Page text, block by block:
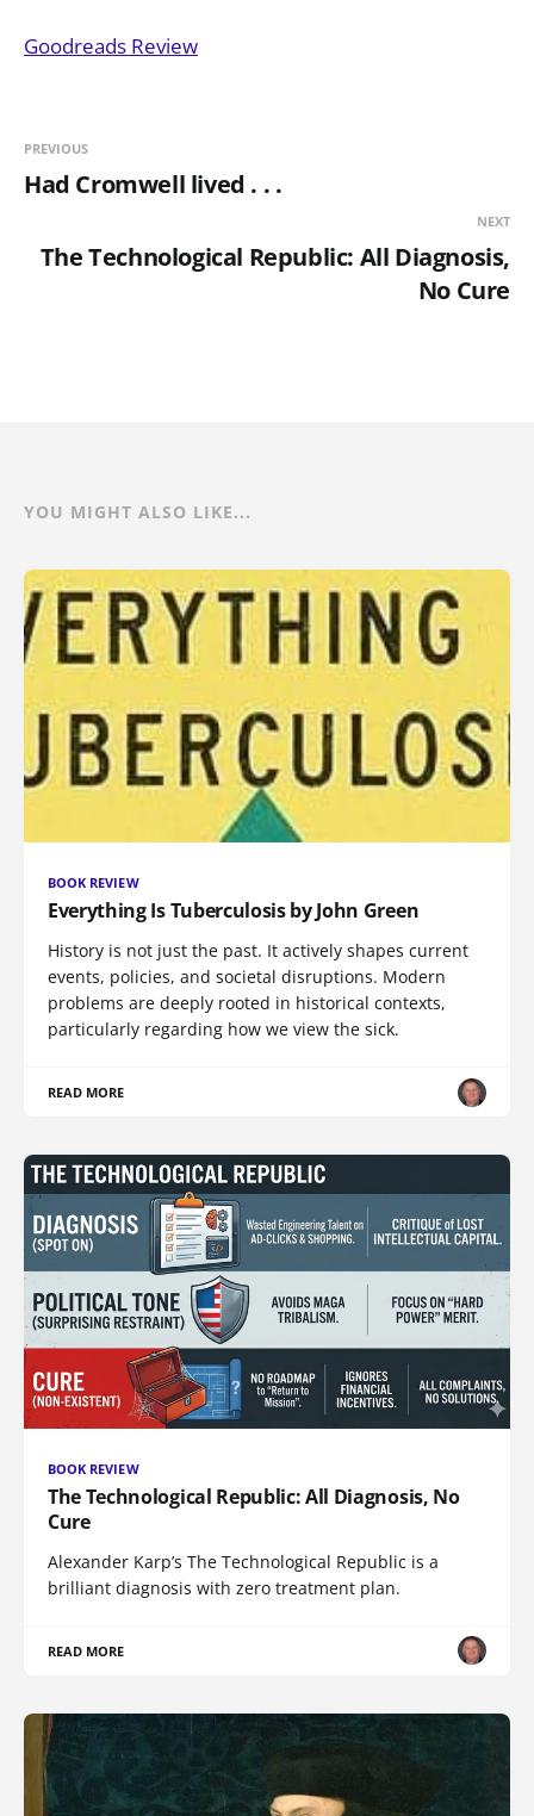
Goodreads Review
PREVIOUS
Had Cromwell lived . . .
NEXT
The Technological Republic: All Diagnosis,
No Cure
YOU MIGHT ALSO LIKE...
BOOK REVIEW
Everything Is Tuberculosis by John Green
History is not just the past. It actively shapes current
events, policies, and societal disruptions. Modern
problems are deeply rooted in historical contexts,
particularly regarding how we view the sick.
READ MORE
BOOK REVIEW
The Technological Republic: All Diagnosis, No
Cure
Alexander Karp’s The Technological Republic is a
brilliant diagnosis with zero treatment plan.
READ MORE